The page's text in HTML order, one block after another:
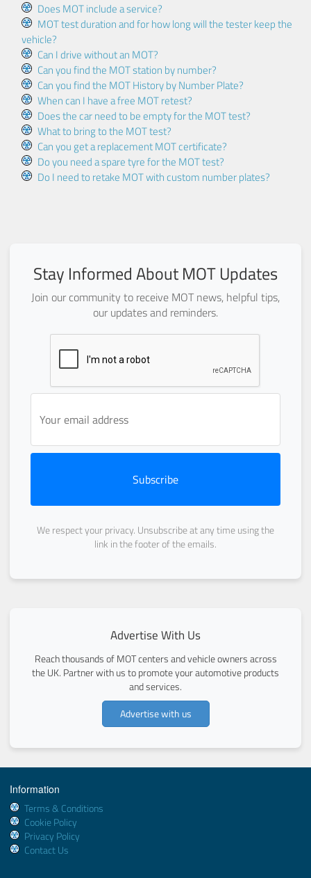
Does MOT include a service?
MOT test duration and for how long will the tester keep the
vehicle?
Can I drive without an MOT?
Can you find the MOT station by number?
Can you find the MOT History by Number Plate?
When can I have a free MOT retest?
Does the car need to be empty for the MOT test?
What to bring to the MOT test?
Can you get a replacement MOT certificate?
Do you need a spare tyre for the MOT test?
Do I need to retake MOT with custom number plates?
Stay Informed About MOT Updates
Join our community to receive MOT news, helpful tips,
our updates and reminders.
Subscribe
We respect your privacy. Unsubscribe at any time using the
link in the footer of the emails.
Advertise With Us
Reach thousands of MOT centers and vehicle owners across
the UK. Partner with us to promote your automotive products
and services.
Advertise with us
Information
Terms & Conditions
Cookie Policy
Privacy Policy
Contact Us